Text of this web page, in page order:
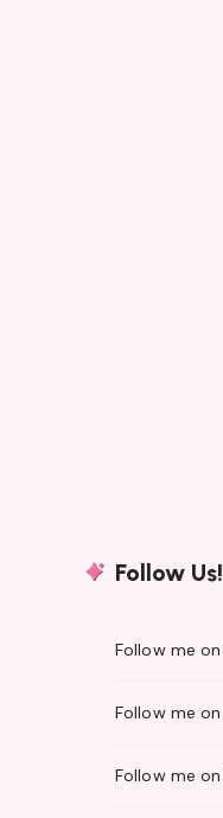
Follow Us!
Follow me on
Follow me on
Follow me on